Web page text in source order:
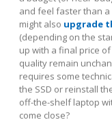
and feel faster than a
might also upgrade
(depending on the
up with a final price
quality remain
requires some
the SSD or reinstall
off-the-shelf laptop
come close?